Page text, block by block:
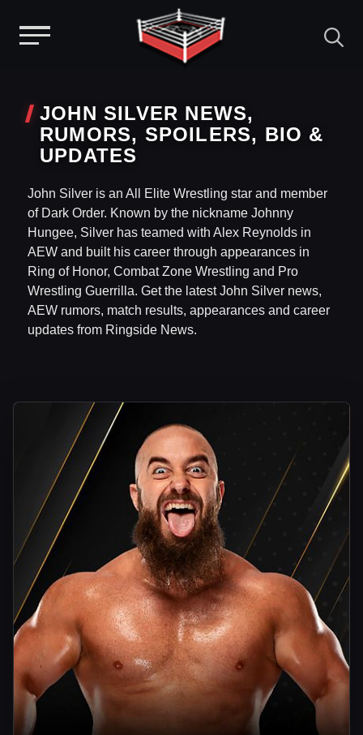
contentJOHN SILVER NEWS,
RUMORS, SPOILERS, BIO &
UPDATES
John Silver is an All Elite Wrestling star and member
of Dark Order. Known by the nickname Johnny
Hungee, Silver has teamed with Alex Reynolds in
AEW and built his career through appearances in
Ring of Honor, Combat Zone Wrestling and Pro
Wrestling Guerrilla. Get the latest John Silver news,
AEW rumors, match results, appearances and career
updates from Ringside News.